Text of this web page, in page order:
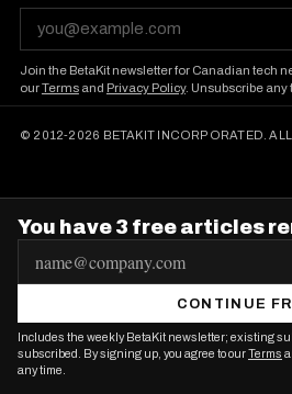
Join the BetaKit newsletter for Canadian tech
ourTermsand Privacy Policy. Unsubscribe any
© 2012-2026 BETAKIT INCORPORATED. ALL
You have 3 free articles
m
i
l
CONTINUE
Includes the weekly BetaKit newsletter; existing
subscribed. By signing up, you agree to ourTerms
any time.